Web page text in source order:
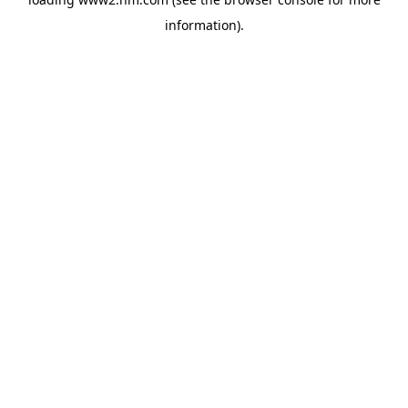
information).